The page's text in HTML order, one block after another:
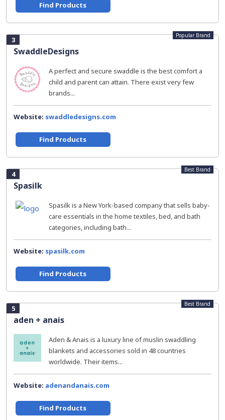
Find Products
3
SwaddleDesigns
Popular Brand
A perfect and secure swaddle is the best comfort a
child and parent can attain. There exist very few
brands...
Website: swaddledesigns.com
Find Products
4
Spasilk
Best Brand
Spasilk is a New York-based company that sells baby-
care essentials in the home textiles, bed, and bath
categories, including bath...
Website: spasilk.com
Find Products
5
aden + anais
Best Brand
Aden & Anais is a luxury line of muslin swaddling
blankets and accessories sold in 48 countries
worldwide. Their items...
Website: adenandanais.com
Find Products